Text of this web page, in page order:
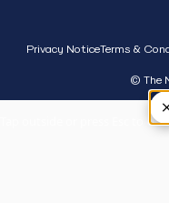
Privacy NoticeTerms &
© The
Tap outside or press Esc to